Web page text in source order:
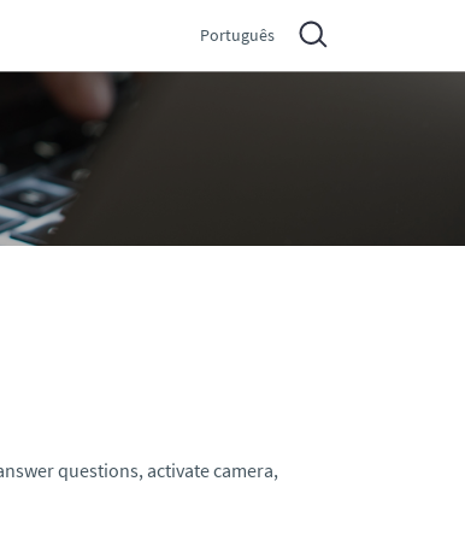
Português
questions, activate camera,